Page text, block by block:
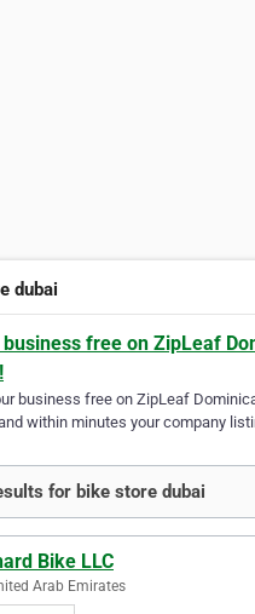
dubai
business free on ZipLeaf
business free on ZipLeaf
within minutes your company
for bike store dubai
Bike LLC
Arab Emirates